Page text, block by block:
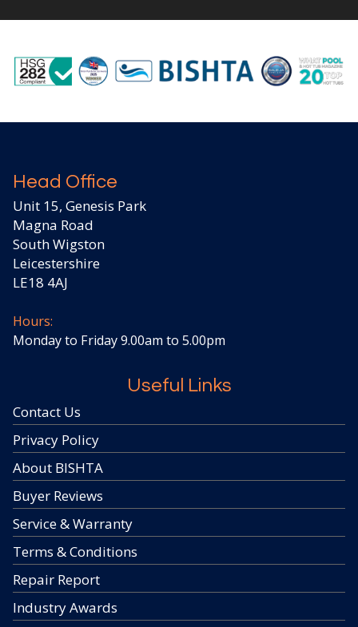
Head Office
Unit 15, Genesis Park
Magna Road
South Wigston
Leicestershire
LE18 4AJ
Hours:
Monday to Friday 9.00am to 5.00pm
Useful Links
Contact Us
Privacy Policy
About BISHTA
Buyer Reviews
Service & Warranty
Terms & Conditions
Repair Report
Industry Awards